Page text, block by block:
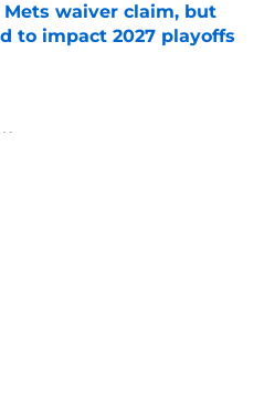
waiver claim, but
to impact 2027 playoffs